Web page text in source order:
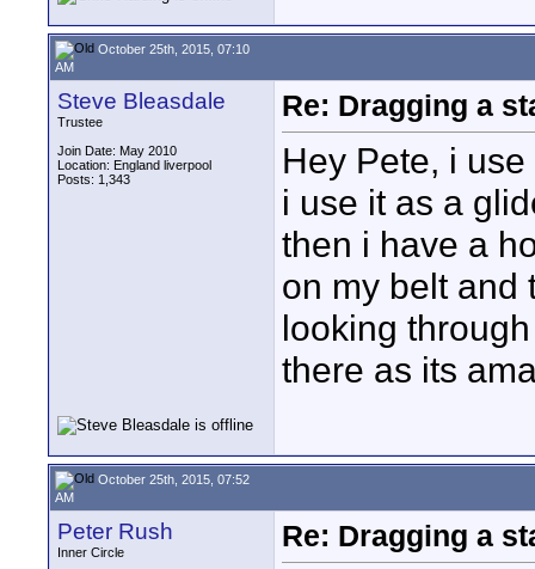
October 25th, 2015, 07:10
AM
Steve Bleasdale
Trustee
Join Date: May 2010
Location: England liverpool
Posts: 1,343
Re: Dragging a
Hey Pete, i
i use it as a
then i have a
on my belt and
looking
there as its
October 25th, 2015, 07:52
AM
Peter Rush
Inner Circle
Re: Dragging a